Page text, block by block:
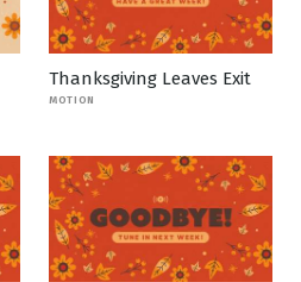
Thanksgiving Leaves Exit
MOTION